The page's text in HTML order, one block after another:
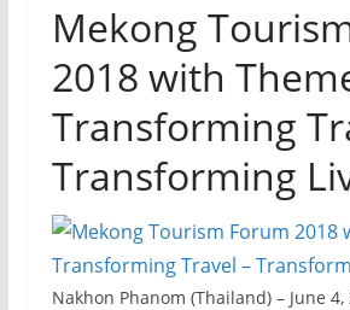
Mekong
2018 with
Transforming
Transforming
Nakhon Phanom (Thailand) – June 4,